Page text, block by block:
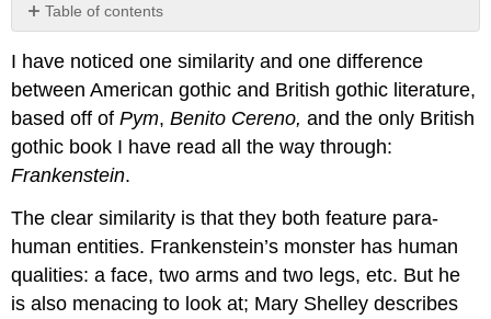
Table of contents
No
I have noticed one similarity and one difference
between American gothic and British gothic literature,
based off ofPym,Benito Cereno, and the only British
gothic book I have read all the way through:
Frankenstein.
The clear similarity is that they both feature para-
human entities. Frankenstein’s monster has human
qualities: a face, two arms and two legs, etc. But he
is also menacing to look at; Mary Shelley describes